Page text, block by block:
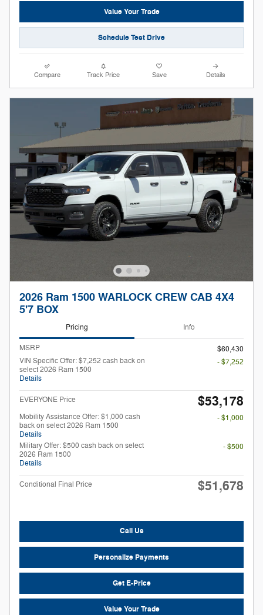
Value Your Trade
Schedule Test Drive
Compare Track Price Save Details
2026 Ram 1500 WARLOCK CREW CAB 4X4
5'7 BOX
Pricing Info
MSRP
$60,430
VIN Specific Offer: $7,252 cash back on
select 2026 Ram 1500
Details
- $7,252
EVERYONE Price $53,178
Mobility Assistance Offer: $1,000 cash
back on select 2026 Ram 1500
Details
- $1,000
Military Offer: $500 cash back on select
2026 Ram 1500
Details
- $500
Conditional Final Price $51,678
Call Us
Personalize Payments
Get E-Price
Value Your Trade